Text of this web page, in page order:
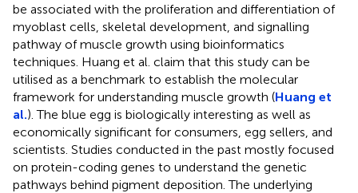
be associated with the proliferation and differentiation of
myoblast cells, skeletal development, and signalling
pathway of muscle growth using bioinformatics
techniques. Huang et al. claim that this study can be
utilised as a benchmark to establish the molecular
framework for understanding muscle growth (Huang et
al.). The blue egg is biologically interesting as well as
economically significant for consumers, egg sellers, and
scientists. Studies conducted in the past mostly focused
on protein-coding genes to understand the genetic
pathways behind pigment deposition. The underlying